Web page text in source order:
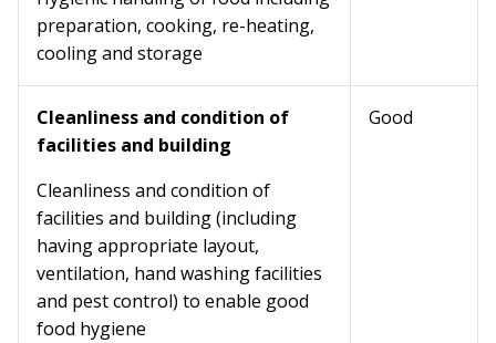
preparation, cooking, re-heating,
cooling and storage
Cleanliness and condition of
facilities and building
Cleanliness and condition of
facilities and building (including
having appropriate layout,
ventilation, hand washing facilities
and pest control) to enable good
food hygiene
Good